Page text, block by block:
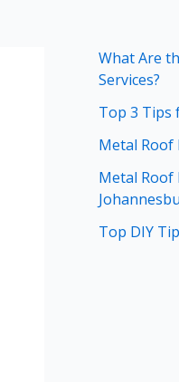
What Are
Services?
Top 3 Tips
Metal Roof
Metal Roof
Top DIY